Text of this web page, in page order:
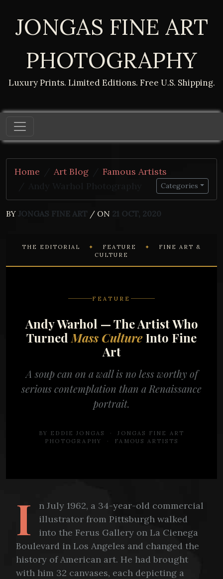
JONGAS FINE ART
PHOTOGRAPHY
Luxury Prints. Limited Editions. Free U.S. Shipping.
Home Art Blog
Famous Artists
Categories
BY JONGAS FINE ART / ON 21 OCT, 2020
THE EDITORIAL ✦ FEATURE ✦
FINE ART &
CULTURE
FEATURE
Andy Warhol — The Artist Who
Turned Mass CultureInto Fine
Art
A soup can on a wall is no less worthy of
serious contemplation than a Renaissance
portrait.
BY EDDIE JONGAS · JONGAS FINE ART
PHOTOGRAPHY · FAMOUS ARTISTS
I
n July 1962, a 34-year-old commercial
illustrator from Pittsburgh walked
into the Ferus Gallery on La Cienega
Boulevard in Los Angeles and changed the
history of American art. He had brought
with him 32 canvases, each depicting a